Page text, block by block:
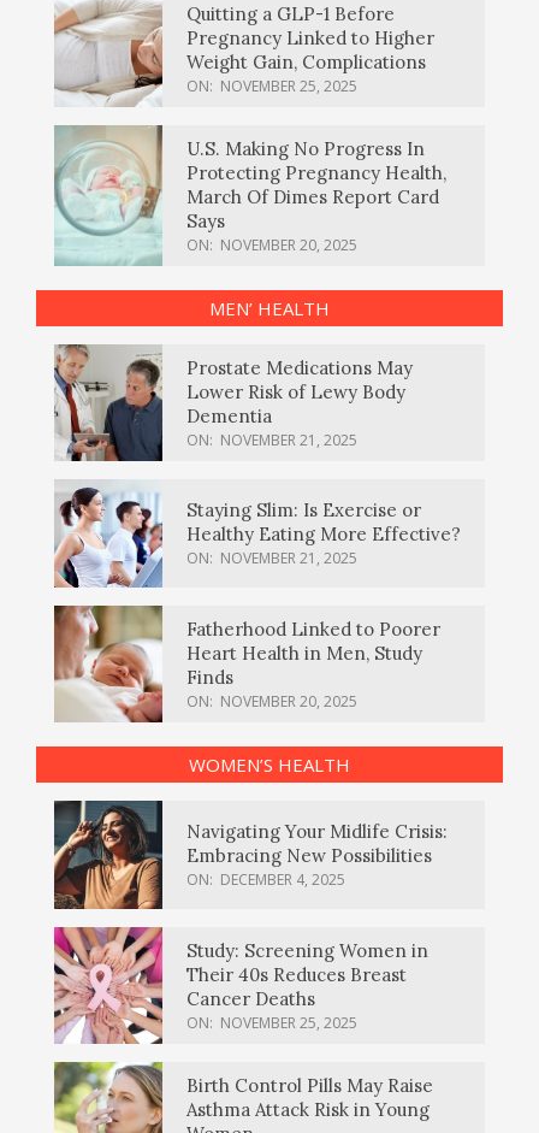
Quitting a GLP-1 Before
Pregnancy Linked to Higher
Weight Gain, Complications
ON: NOVEMBER 25, 2025
U.S. Making No Progress In
Protecting Pregnancy Health,
March Of Dimes Report Card
Says
ON: NOVEMBER 20, 2025
MEN’ HEALTH
Prostate Medications May
Lower Risk of Lewy Body
Dementia
ON: NOVEMBER 21, 2025
Staying Slim: Is Exercise or
Healthy Eating More Effective?
ON: NOVEMBER 21, 2025
Fatherhood Linked to Poorer
Heart Health in Men, Study
Finds
ON: NOVEMBER 20, 2025
WOMEN’S HEALTH
Navigating Your Midlife Crisis:
Embracing New Possibilities
ON: DECEMBER 4, 2025
Study: Screening Women in
Their 40s Reduces Breast
Cancer Deaths
ON: NOVEMBER 25, 2025
Birth Control Pills May Raise
Asthma Attack Risk in Young